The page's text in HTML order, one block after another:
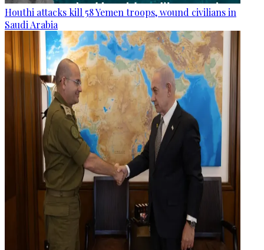
Houthi attacks kill 58 Yemen troops, wound civilians in
Saudi Arabia